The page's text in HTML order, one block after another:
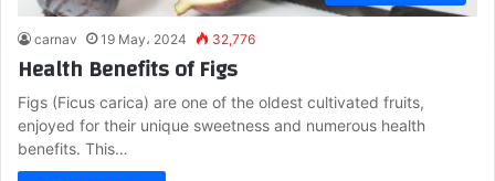
carnav 19 May، 2024 32,776
Health Benefits of Figs
Figs (Ficus carica) are one of the oldest cultivated fruits,
enjoyed for their unique sweetness and numerous health
benefits. This…